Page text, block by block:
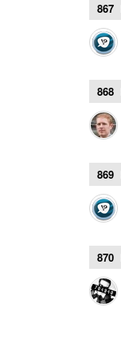
867
868
869
870